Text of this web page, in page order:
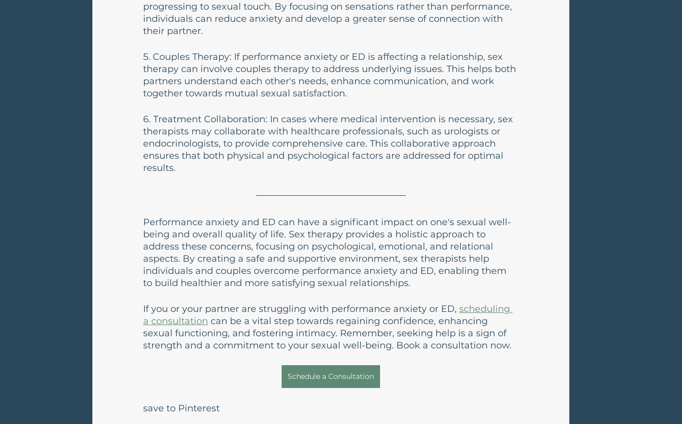
progressing to sexual touch. By focusing on sensations rather than performance,
individuals can reduce anxiety and develop a greater sense of connection with
their partner.
5. Couples Therapy: If performance anxiety or ED is affecting a relationship, sex
therapy can involve couples therapy to address underlying issues. This helps both
partners understand each other's needs, enhance communication, and work
together towards mutual sexual satisfaction.
6. Treatment Collaboration: In cases where medical intervention is necessary, sex
therapists may collaborate with healthcare professionals, such as urologists or
endocrinologists, to provide comprehensive care. This collaborative approach
ensures that both physical and psychological factors are addressed for optimal
results.
Performance anxiety and ED can have a significant impact on one's sexual well-
being and overall quality of life. Sex therapy provides a holistic approach to
address these concerns, focusing on psychological, emotional, and relational
aspects. By creating a safe and supportive environment, sex therapists help
individuals and couples overcome performance anxiety and ED, enabling them
to build healthier and more satisfying sexual relationships.
If you or your partner are struggling with performance anxiety or ED, scheduling
a consultation can be a vital step towards regaining confidence, enhancing
sexual functioning, and fostering intimacy. Remember, seeking help is a sign of
strength and a commitment to your sexual well-being. Book a consultation now.
Schedule a Consultation
save to Pinterest